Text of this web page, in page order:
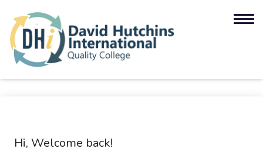
Hi, Welcome back!